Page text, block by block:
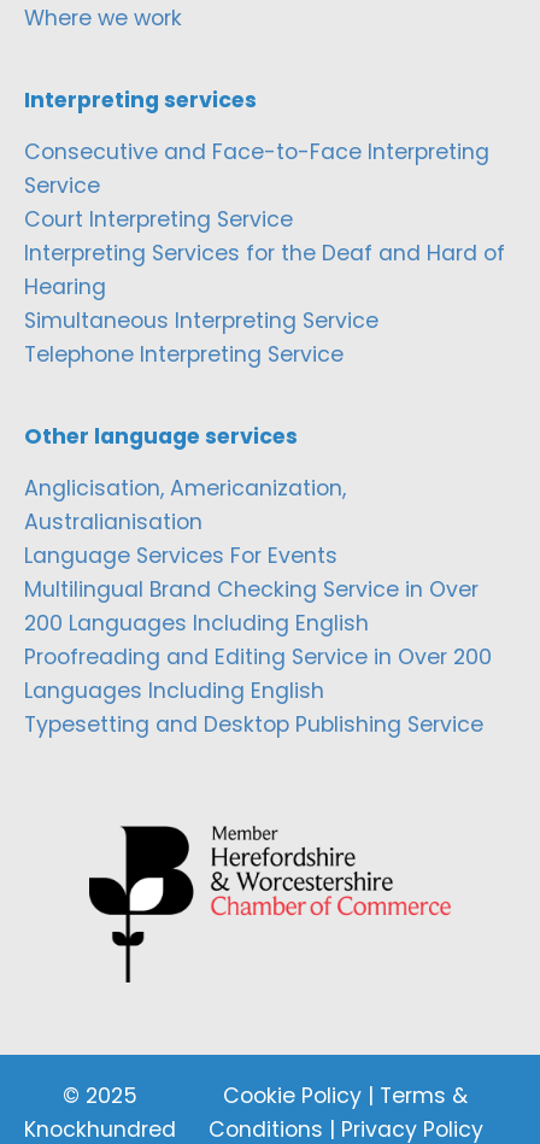
Where we work
Interpreting services
Consecutive and Face-to-Face Interpreting
Service
Court Interpreting Service
Interpreting Services for the Deaf and Hard of
Hearing
Simultaneous Interpreting Service
Telephone Interpreting Service
Other language services
Anglicisation, Americanization,
Australianisation
Language Services For Events
Multilingual Brand Checking Service in Over
200 Languages Including English
Proofreading and Editing Service in Over 200
Languages Including English
Typesetting and Desktop Publishing Service
© 2025
Knockhundred
Cookie Policy | Terms &
Conditions | Privacy Policy